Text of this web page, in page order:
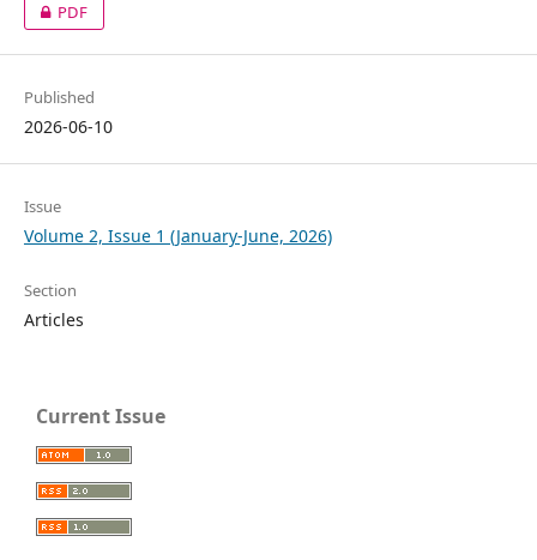
PDF
Published
2026-06-10
Issue
Volume 2, Issue 1 (January-June, 2026)
Section
Articles
Current Issue